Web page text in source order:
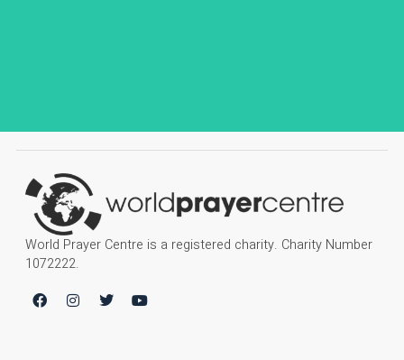
World Prayer Centre is a registered charity. Charity Number
1072222.